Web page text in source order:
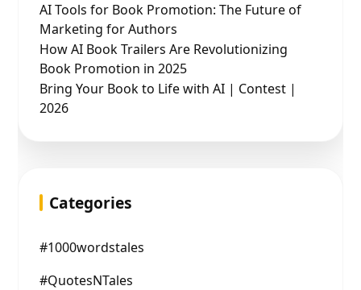
AI Tools for Book Promotion: The Future of
Marketing for Authors
How AI Book Trailers Are Revolutionizing
Book Promotion in 2025
Bring Your Book to Life with AI | Contest |
2026
Categories
#1000wordstales
#QuotesNTales